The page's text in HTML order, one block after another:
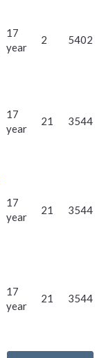
17
year
2 5402
17
year
21 3544
17
year
21 3544
17
year
21 3544